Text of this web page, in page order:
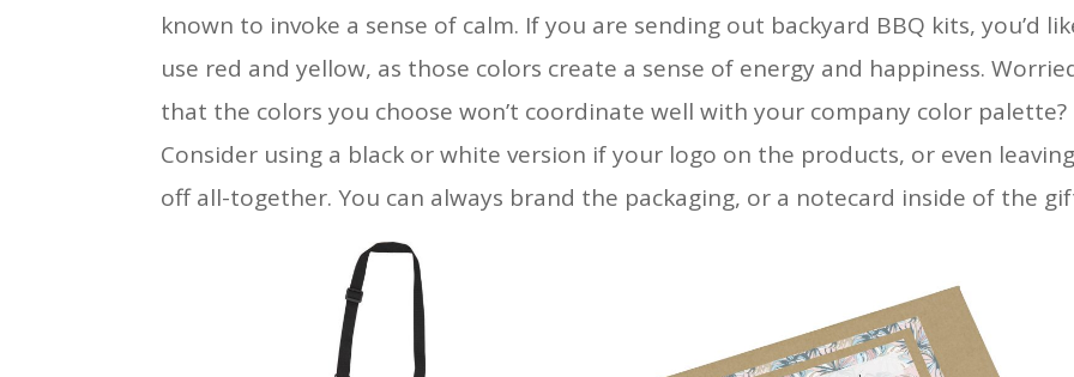
known to invoke a sense of calm. If you are sending out backyard BBQ kits, you’d
use red and yellow, as those colors create a sense of energy and happiness.
that the colors you choose won’t coordinate well with your company color palette?
Consider using a black or white version if your logo on the products, or even
off all-together. You can always brand the packaging, or a notecard inside of the